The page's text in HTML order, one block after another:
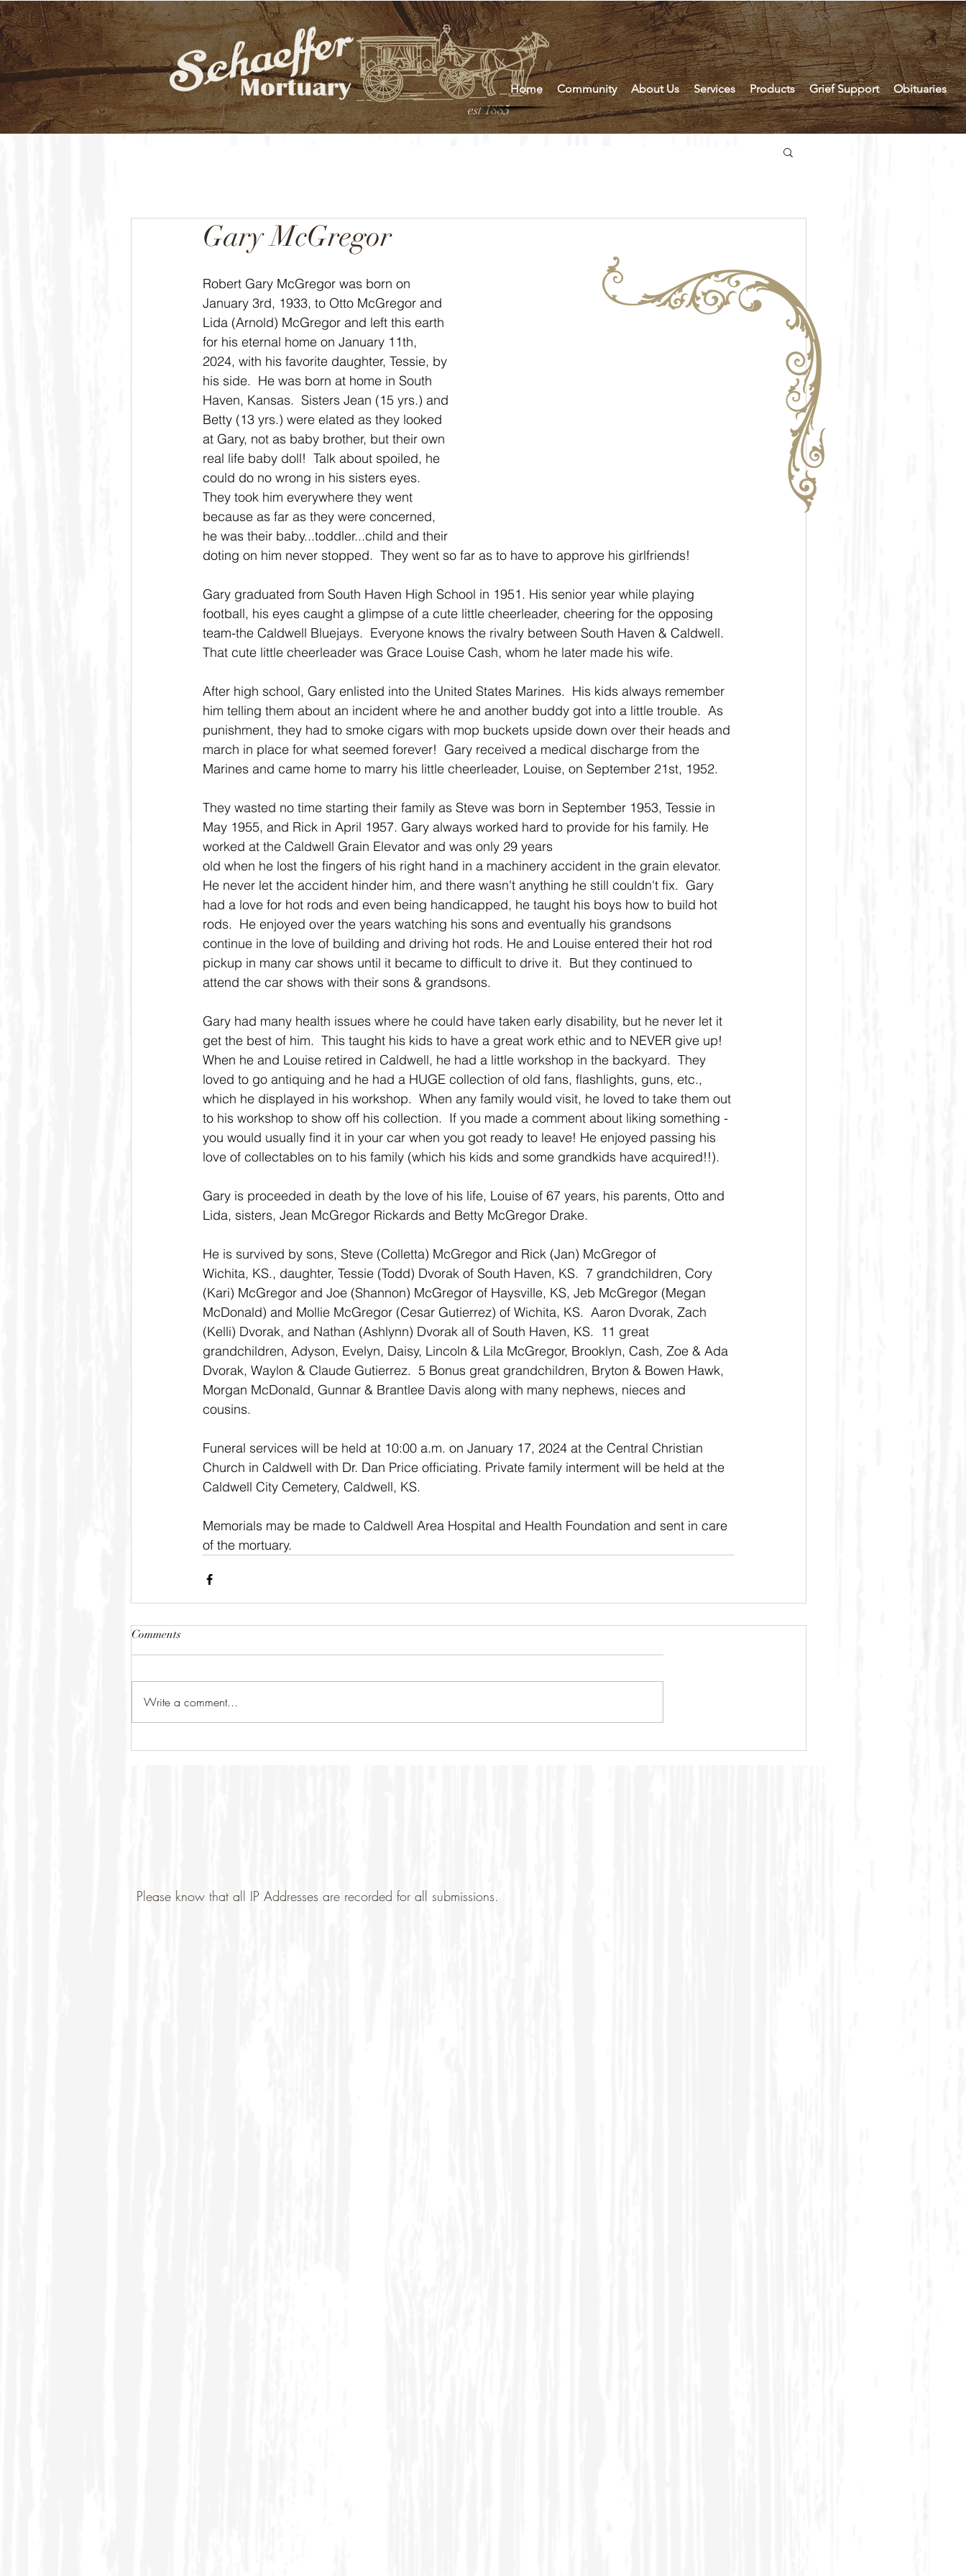
est 1885
Home Community About Us Services Products Grief Support Obituaries
Gary McGregor
Robert Gary McGregor was born on
January 3rd, 1933, to Otto McGregor and
Lida (Arnold) McGregor and left this earth
for his eternal home on January 11th,
2024, with his favorite daughter, Tessie, by
his side.  He was born at home in South
Haven, Kansas.  Sisters Jean (15 yrs.) and
Betty (13 yrs.) were elated as they looked
at Gary, not as baby brother, but their own
real life baby doll!  Talk about spoiled, he
could do no wrong in his sisters eyes.
They took him everywhere they went
because as far as they were concerned,
he was their baby...toddler...child and their
doting on him never stopped.  They went so far as to have to approve his girlfriends!
Gary graduated from South Haven High School in 1951. His senior year while playing
football, his eyes caught a glimpse of a cute little cheerleader, cheering for the opposing
team-the Caldwell Bluejays.  Everyone knows the rivalry between South Haven & Caldwell.
That cute little cheerleader was Grace Louise Cash, whom he later made his wife.
After high school, Gary enlisted into the United States Marines.  His kids always remember
him telling them about an incident where he and another buddy got into a little trouble.  As
punishment, they had to smoke cigars with mop buckets upside down over their heads and
march in place for what seemed forever!  Gary received a medical discharge from the
Marines and came home to marry his little cheerleader, Louise, on September 21st, 1952.
They wasted no time starting their family as Steve was born in September 1953, Tessie in
May 1955, and Rick in April 1957. Gary always worked hard to provide for his family. He
worked at the Caldwell Grain Elevator and was only 29 years
old when he lost the fingers of his right hand in a machinery accident in the grain elevator.
He never let the accident hinder him, and there wasn't anything he still couldn't fix.  Gary
had a love for hot rods and even being handicapped, he taught his boys how to build hot
rods.  He enjoyed over the years watching his sons and eventually his grandsons
continue in the love of building and driving hot rods. He and Louise entered their hot rod
pickup in many car shows until it became to difficult to drive it.  But they continued to
attend the car shows with their sons & grandsons.
Gary had many health issues where he could have taken early disability, but he never let it
get the best of him.  This taught his kids to have a great work ethic and to NEVER give up!
When he and Louise retired in Caldwell, he had a little workshop in the backyard.  They
loved to go antiquing and he had a HUGE collection of old fans, flashlights, guns, etc.,
which he displayed in his workshop.  When any family would visit, he loved to take them out
to his workshop to show off his collection.  If you made a comment about liking something -
you would usually find it in your car when you got ready to leave! He enjoyed passing his
love of collectables on to his family (which his kids and some grandkids have acquired!!).
Gary is proceeded in death by the love of his life, Louise of 67 years, his parents, Otto and
Lida, sisters, Jean McGregor Rickards and Betty McGregor Drake.
He is survived by sons, Steve (Colletta) McGregor and Rick (Jan) McGregor of
Wichita, KS., daughter, Tessie (Todd) Dvorak of South Haven, KS.  7 grandchildren, Cory
(Kari) McGregor and Joe (Shannon) McGregor of Haysville, KS, Jeb McGregor (Megan
McDonald) and Mollie McGregor (Cesar Gutierrez) of Wichita, KS.  Aaron Dvorak, Zach
(Kelli) Dvorak, and Nathan (Ashlynn) Dvorak all of South Haven, KS.  11 great
grandchildren, Adyson, Evelyn, Daisy, Lincoln & Lila McGregor, Brooklyn, Cash, Zoe & Ada
Dvorak, Waylon & Claude Gutierrez.  5 Bonus great grandchildren, Bryton & Bowen Hawk,
Morgan McDonald, Gunnar & Brantlee Davis along with many nephews, nieces and
cousins.
Funeral services will be held at 10:00 a.m. on January 17, 2024 at the Central Christian
Church in Caldwell with Dr. Dan Price officiating. Private family interment will be held at the
Caldwell City Cemetery, Caldwell, KS.
Memorials may be made to Caldwell Area Hospital and Health Foundation and sent in care
of the mortuary.
Comments
Write a comment...
Please know that all IP Addresses are recorded for all submissions.